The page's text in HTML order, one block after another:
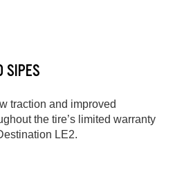
SIPES
traction and improved
the tire’s limited warranty
LE2.